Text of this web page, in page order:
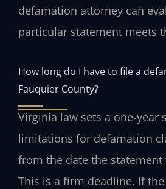
defamation attorney can
particular statement meets
How long do I have to file a
Fauquier County?
Virginia law sets a one-year
limitations for defamation
from the date the statement
This is a firm deadline. If